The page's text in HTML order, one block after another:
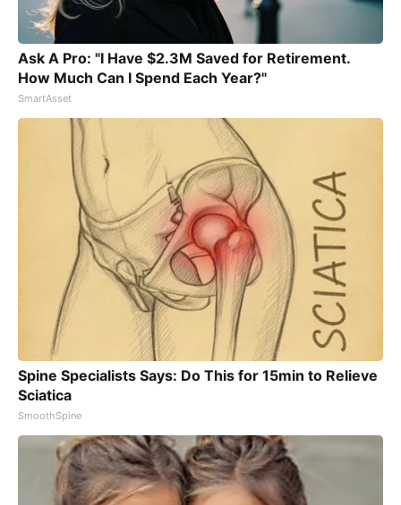
Ask A Pro: "I Have $2.3M Saved for Retirement.
How Much Can I Spend Each Year?"
SmartAsset
Spine Specialists Says: Do This for 15min to Relieve
Sciatica
SmoothSpine